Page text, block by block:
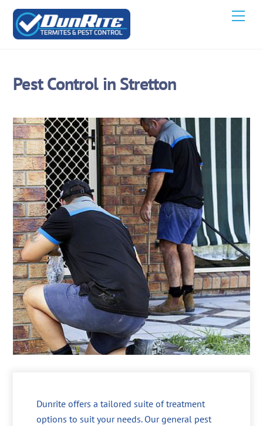
Skip
content
Pest Control in Stretton
Dunrite offers a tailored suite of treatment
options to suit your needs. Our general pest